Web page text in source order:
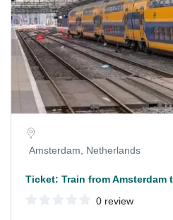
Amsterdam, Netherlands
Ticket: Train from Amsterdam
0 review